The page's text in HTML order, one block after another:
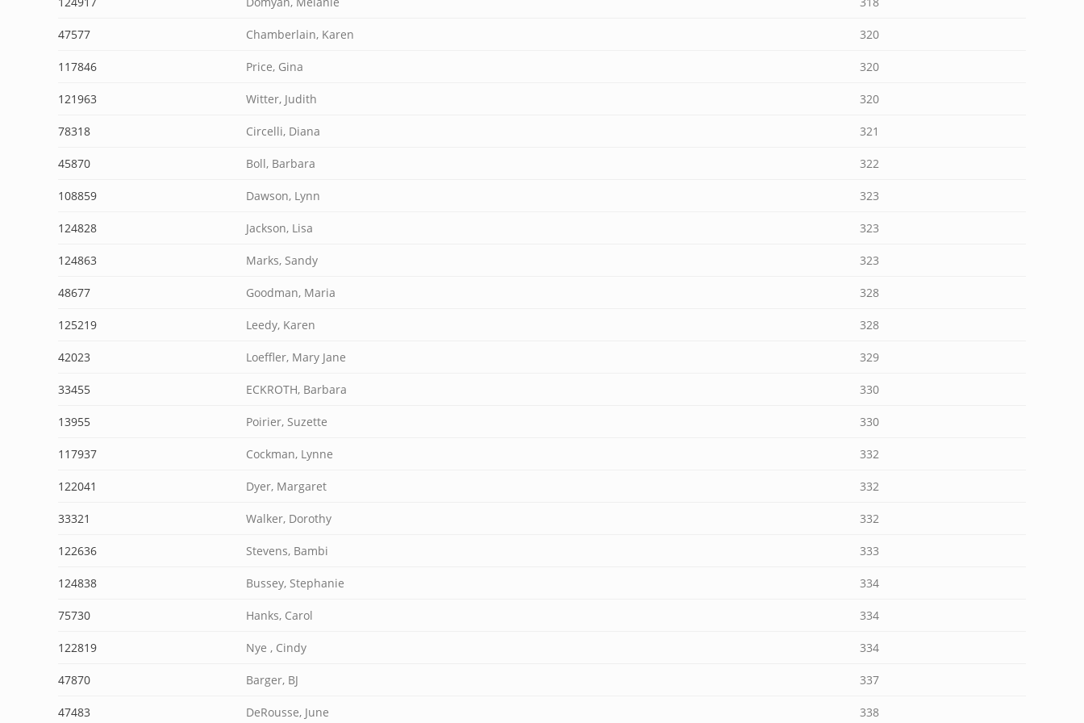
47577 Chamberlain, Karen 320
117846 Price, Gina 320
121963 Witter, Judith 320
78318 Circelli, Diana 321
45870 Boll, Barbara 322
108859 Dawson, Lynn 323
124828 Jackson, Lisa 323
124863 Marks, Sandy 323
48677 Goodman, Maria 328
125219 Leedy, Karen 328
42023 Loeffler, Mary Jane 329
33455 ECKROTH, Barbara 330
13955 Poirier, Suzette 330
117937 Cockman, Lynne 332
122041 Dyer, Margaret 332
33321 Walker, Dorothy 332
122636 Stevens, Bambi 333
124838 Bussey, Stephanie 334
75730 Hanks, Carol 334
122819 Nye , Cindy 334
47870 Barger, BJ 337
47483 DeRousse, June 338